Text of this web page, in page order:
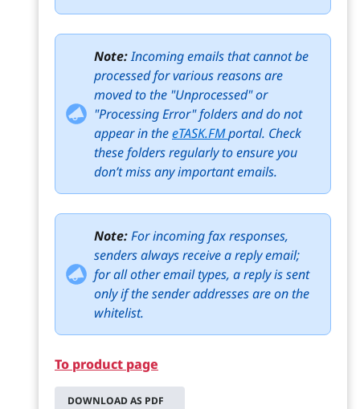
Note:Incoming emails that cannot be
processed for various reasons are
moved to the "Unprocessed" or
"Processing Error" folders and do not
appear in theeTASK.FMportal. Check
these folders regularly to ensure you
don’t miss any important emails.
Note:For incoming fax responses,
senders always receive a reply email;
for all other email types, a reply is sent
only if the sender addresses are on the
whitelist.
To product page
DOWNLOAD AS PDF